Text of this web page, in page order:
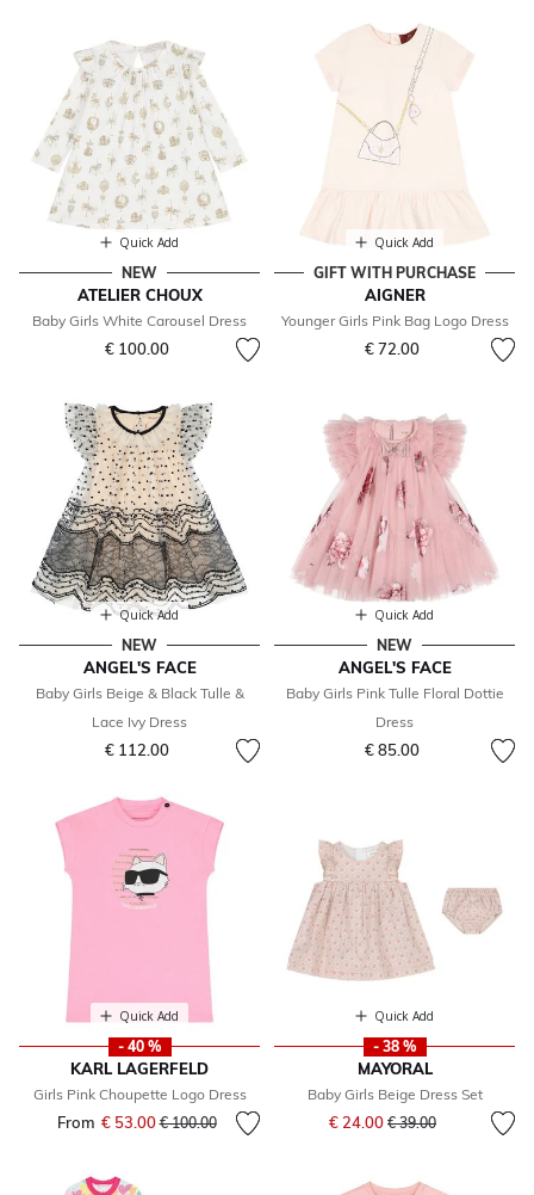
Quick Add
NEW
ATELIER CHOUX
Baby Girls White Carousel Dress
€ 100.00
Quick Add
GIFT WITH PURCHASE
AIGNER
Younger Girls Pink Bag Logo Dress
€ 72.00
Quick Add
NEW
ANGEL'S FACE
Baby Girls Beige & Black Tulle &
Lace Ivy Dress
€ 112.00
Quick Add
NEW
ANGEL'S FACE
Baby Girls Pink Tulle Floral Dottie
Dress
€ 85.00
Quick Add
- 40 %
KARL LAGERFELD
Girls Pink Choupette Logo Dress
From € 53.00Price reduced from
€ 100.00to
Quick Add
- 38 %
MAYORAL
Baby Girls Beige Dress Set
€ 24.00 Price reduced from
€ 39.00to